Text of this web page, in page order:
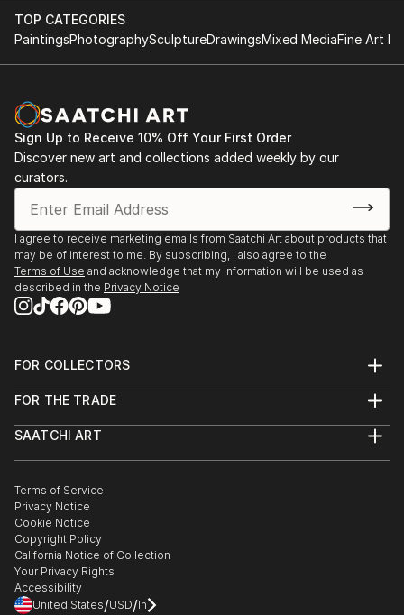
TOP CATEGORIES
PaintingsPhotographySculptureDrawingsMixed MediaFine Art
Sign Up to Receive 10% Off Your First Order
Discover new art and collections added weekly by our
curators.
I agree to receive marketing emails from Saatchi Art about products that
may be of interest to me. By subscribing, I also agree to the
Terms of Use and acknowledge that my information will be used as
described in the Privacy Notice
FOR COLLECTORS
Help Center
Commissions
Gift Card
FOR THE TRADE
Trade Program
Healthcare
Multi Family & Residential
Contact Art Consultant
SAATCHI ART
The Other Art Fair
Sell on Saatchi Art
Affiliate Program
Careers
Contact Support
Terms of Service
Privacy Notice
Cookie Notice
Copyright Policy
California Notice of Collection
Your Privacy Rights
Accessibility
United States/USD/In